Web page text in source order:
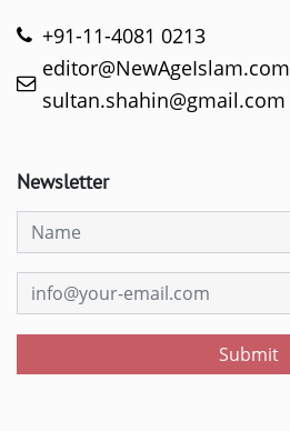
+91-11-4081 0213
editor@NewAgeIslam.com
sultan.shahin@gmail.com
Newsletter
Submit